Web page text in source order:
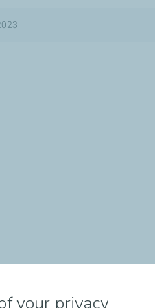
your privacy